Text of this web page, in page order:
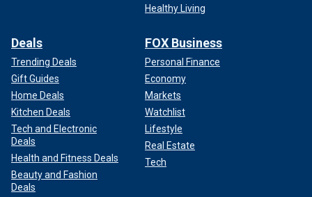
Healthy Living
Deals
Trending Deals
Gift Guides
Home Deals
Kitchen Deals
Tech and Electronic
Deals
Health and Fitness Deals
Beauty and Fashion
Deals
FOX Business
Personal Finance
Economy
Markets
Watchlist
Lifestyle
Real Estate
Tech